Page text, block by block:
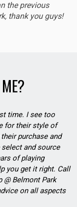
the previous
thank you guys!
time. I see too
for their style of
purchase and
and source
of playing
you get it right. Call
@ Belmont Park
on all aspects